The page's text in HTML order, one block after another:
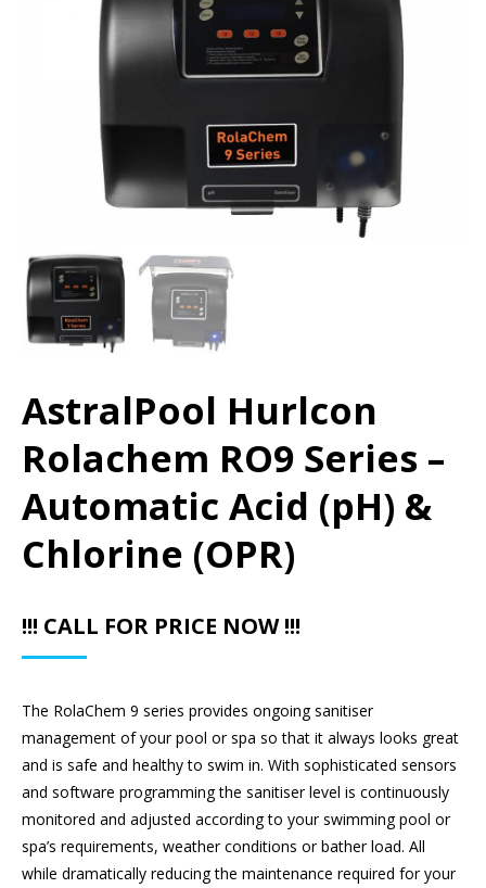
AstralPool Hurlcon
Rolachem RO9 Series –
Automatic Acid (pH) &
Chlorine (OPR)
!!! CALL FOR PRICE NOW !!!
The RolaChem 9 series provides ongoing sanitiser
management of your pool or spa so that it always looks great
and is safe and healthy to swim in. With sophisticated sensors
and software programming the sanitiser level is continuously
monitored and adjusted according to your swimming pool or
spa’s requirements, weather conditions or bather load. All
while dramatically reducing the maintenance required for your